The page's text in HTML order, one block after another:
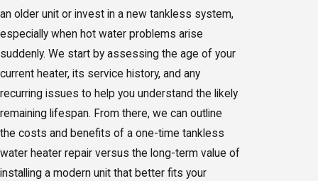
an older unit or invest in a new tankless system,
especially when hot water problems arise
suddenly. We start by assessing the age of your
current heater, its service history, and any
recurring issues to help you understand the likely
remaining lifespan. From there, we can outline
the costs and benefits of a one-time tankless
water heater repair versus the long-term value of
installing a modern unit that better fits your